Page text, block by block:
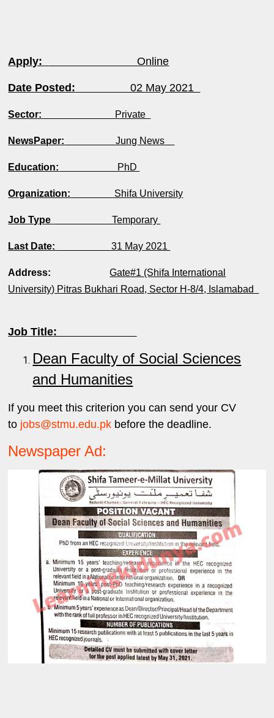
Apply: Online
Date Posted: 02 May 2021
Sector: Private
NewsPaper: Jung News
Education: PhD
Organization: Shifa University
Job Type Temporary
Last Date: 31 May 2021
Address:Gate#1 (Shifa International
University) Pitras Bukhari Road, Sector H-8/4, Islamabad
Job Title:
Dean Faculty of Social Sciences
and Humanities
If you meet this criterion you can send your CV
to jobs@stmu.edu.pk before the deadline.
Newspaper Ad: